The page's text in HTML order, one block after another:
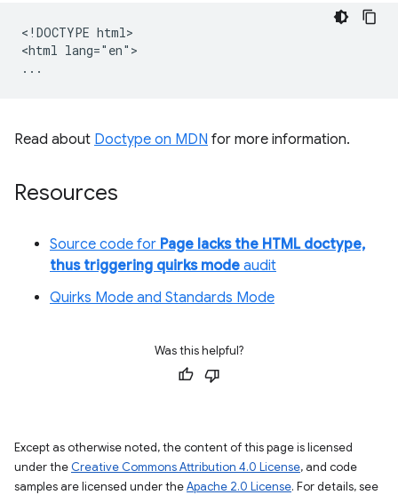
<!DOCTYPE html>
<html lang="en">
Read about Doctype on MDN for more information.
Resources
Source code for Page lacks the HTML doctype,
thus triggering quirks mode audit
Quirks Mode and Standards Mode
Was this helpful?
Except as otherwise noted, the content of this page is licensed
under the Creative Commons Attribution 4.0 License, and code
samples are licensed under theApache 2.0 License. For details, see